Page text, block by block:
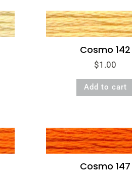
Cosmo 142
$1.00
Add to cart
Cosmo 147